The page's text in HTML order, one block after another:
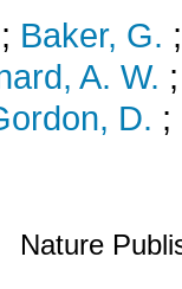
; Baker, G.
A. W.
D. ;
Nature